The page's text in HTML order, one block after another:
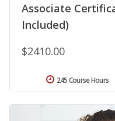
Associate
Included)
$2410.00
245 Course Hours